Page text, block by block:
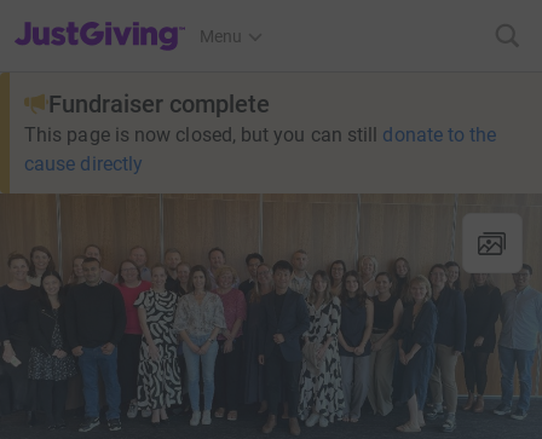
JustGiving’s homepage
Menu
Fundraiser complete
This page is now closed, but you can still donate to the
cause directly